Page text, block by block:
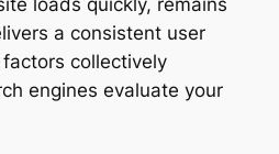
loads quickly, remains
a consistent user
collectively
engines evaluate your